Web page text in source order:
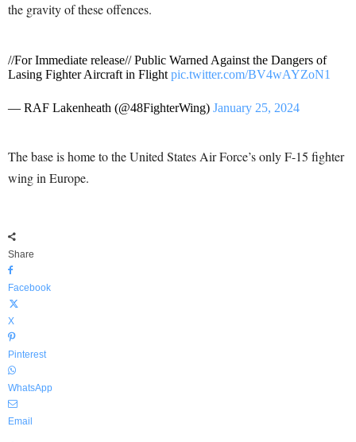
the gravity of these offences.
//For Immediate release// Public Warned Against the Dangers of
Lasing Fighter Aircraft in Flightpic.twitter.com/BV4wAYZoN1
— RAF Lakenheath (@48FighterWing) January 25, 2024
The base is home to the United States Air Force’s only F-15 fighter
wing in Europe.
Share
Facebook
X
Pinterest
WhatsApp
Email